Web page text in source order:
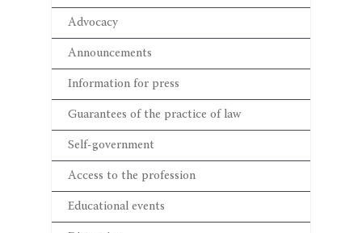
Advocacy
Announcements
Information for press
Guarantees of the practice of law
Self-government
Access to the profession
Educational events